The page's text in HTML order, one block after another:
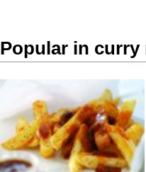
Popular in curry